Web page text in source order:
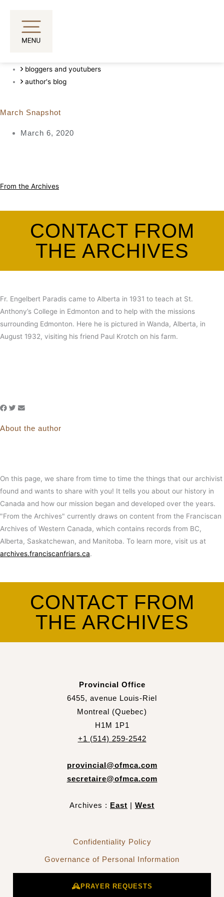
content
bloggers and youtubers
author's blog
March Snapshot
March 6, 2020
From the Archives
CONTACT FROM
THE ARCHIVES
Fr. Engelbert Paradis came to Alberta in 1931 to teach at St.
Anthony’s College in Edmonton and to help with the missions
surrounding Edmonton. Here he is pictured in Wanda, Alberta, in
August 1932, visiting his friend Paul Krotch on his farm.
About the author
On this page, we share from time to time the things that our archivist
found and wants to share with you! It tells you about our history in
Canada and how our mission began and developed over the years.
"From the Archives" currently draws on content from the Franciscan
Archives of Western Canada, which contains records from BC,
Alberta, Saskatchewan, and Manitoba. To learn more, visit us at
archives.franciscanfriars.ca.
CONTACT FROM
THE ARCHIVES
Provincial Office
6455, avenue Louis-Riel
Montreal (Quebec)
H1M 1P1
+1 (514) 259-2542
provincial@ofmca.com
secretaire@ofmca.com
Archives : East | West
Confidentiality Policy
Governance of Personal Information
PRAYER REQUESTS